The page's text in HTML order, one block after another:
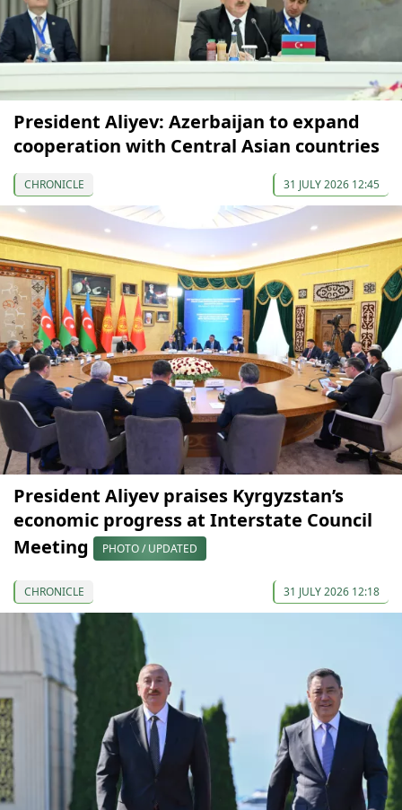
President Aliyev: Azerbaijan to expand
cooperation with Central Asian countries
CHRONICLE 31 JULY 2026 12:45
President Aliyev praises Kyrgyzstan’s
economic progress at Interstate Council
Meeting
PHOTO / UPDATED
CHRONICLE 31 JULY 2026 12:18